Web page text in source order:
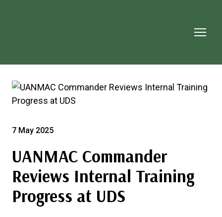
7 May 2025
UANMAC Commander
Reviews Internal Training
Progress at UDS